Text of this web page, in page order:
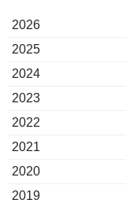
2026
2025
2024
2023
2022
2021
2020
2019